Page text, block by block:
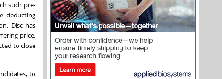
such pre-
deducting
Disc has
price,
to close
to